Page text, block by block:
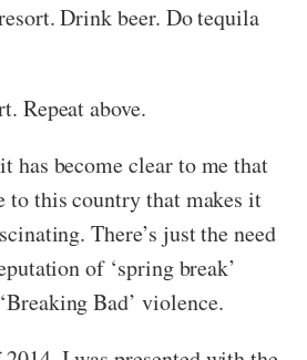
Drink beer. Do tequila
Repeat above.
has become clear to me that
to this country that makes it
There’s just the need
of ‘spring break’
Bad’ violence.